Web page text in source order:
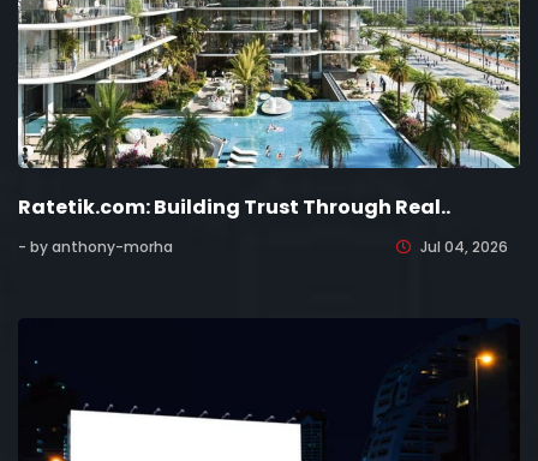
Ratetik.com: Building Trust Through Real..
- by anthony-morha Jul 04, 2026